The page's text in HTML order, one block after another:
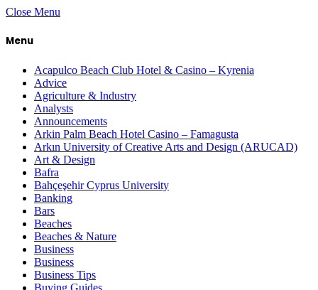
Close Menu
Menu
Acapulco Beach Club Hotel & Casino – Kyrenia
Advice
Agriculture & Industry
Analysts
Announcements
Arkin Palm Beach Hotel Casino – Famagusta
Arkın University of Creative Arts and Design (ARUCAD)
Art & Design
Bafra
Bahçeşehir Cyprus University
Banking
Bars
Beaches
Beaches & Nature
Business
Business
Business Tips